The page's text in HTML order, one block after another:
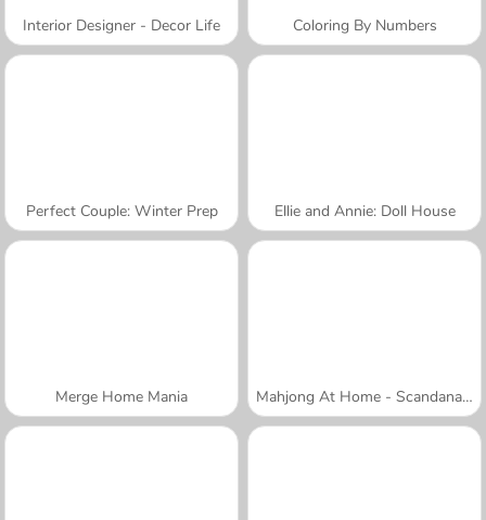
Interior Designer - Decor Life Coloring By Numbers
Perfect Couple: Winter Prep Ellie and Annie: Doll House
Merge Home Mania Mahjong At Home - Scandanavian Edition